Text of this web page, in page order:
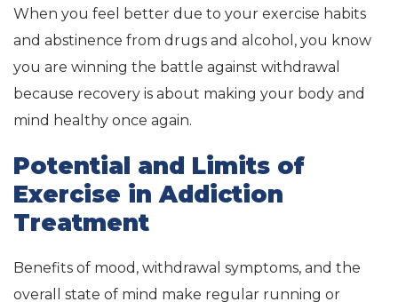
When you feel better due to your exercise habits
and abstinence from drugs and alcohol, you know
you are winning the battle against withdrawal
because recovery is about making your body and
mind healthy once again.
Potential and Limits of
Exercise in Addiction
Treatment
Benefits of mood, withdrawal symptoms, and the
overall state of mind make regular running or